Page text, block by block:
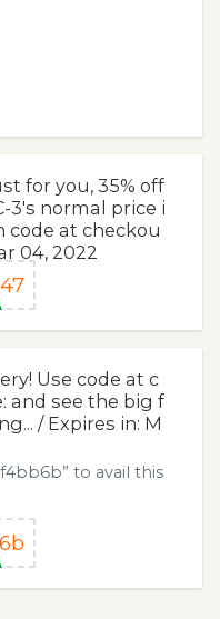
for you, 35% off
3's normal price i
code at checkou
04, 2022
Use code at c
and see the big f
/ Expires in: M
to avail this